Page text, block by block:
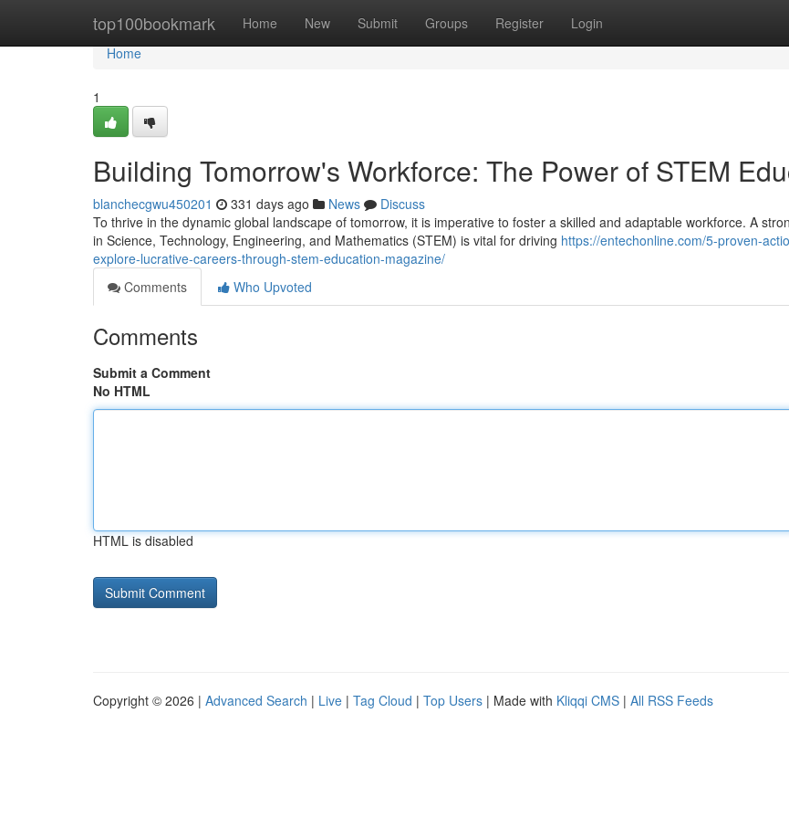
top100bookmark Home New Submit Groups Register Login
Home
Home
1
Building Tomorrow's Workforce: The Power of STEM
blanchecgwu450201 331 days ago News
Discuss
To thrive in the dynamic global landscape of tomorrow, it is imperative to foster a skilled and adaptable workforce. A
in Science, Technology, Engineering, and Mathematics (STEM) is vital for driving https://entechonline.com/5-proven-
explore-lucrative-careers-through-stem-education-magazine/
Comments
Who Upvoted
Comments
Submit a Comment
No HTML
HTML is disabled
Copyright © 2026 | Advanced Search | Live | Tag Cloud | Top Users | Made with Kliqqi CMS | All RSS Feeds